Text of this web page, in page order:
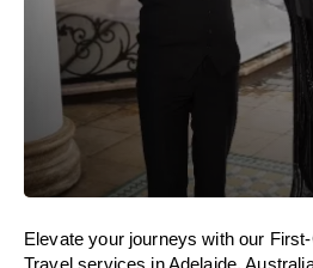
Elevate your journeys with our
Travel services in Adelaide,